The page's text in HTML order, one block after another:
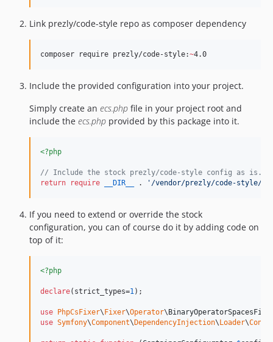
3.0.0Link prezly/code-style repo as composer dependency
composer require prezly/code-style:~4.0
Include the provided configuration into your project.
Simply create an ecs.php file in your project root and
include the ecs.php provided by this package into it.
<?php
// Include the stock prezly/code-style config as is.
return
require __DIR__ . ' /vendor/prezly/code-style/
If you need to extend or override the stock
configuration, you can of course do it by adding code on
top of it:
<?php
declare(strict_types=1);
use PhpCsFixer\ Fixer\Operator\
use Symfony\Component\ DependencyInjection\ Loader\